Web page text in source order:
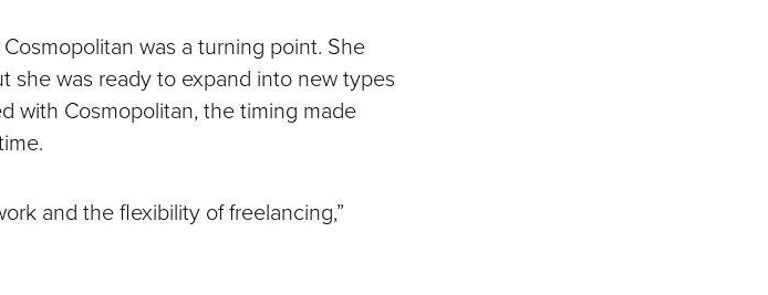
was a turning point. She
she was ready to expand into new types
with Cosmopolitan, the timing made
and the flexibility of freelancing,”